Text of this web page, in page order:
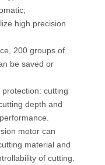
high precision
200 groups of
be saved or
cutting
depth and
motor can
material and
of cutting.